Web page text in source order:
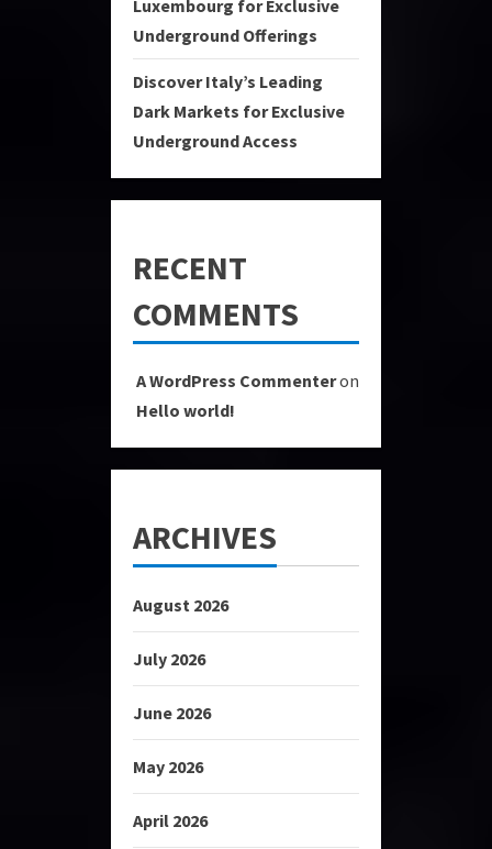
Luxembourg for Exclusive
Underground Offerings
Discover Italy’s Leading
Dark Markets for Exclusive
Underground Access
RECENT
COMMENTS
A WordPress Commenteron
Hello world!
ARCHIVES
August 2026
July 2026
June 2026
May 2026
April 2026